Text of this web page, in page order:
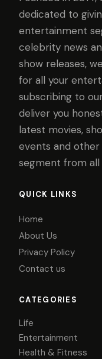
dedicated to
entertainment
celebrity news
show releases,
for all your
subscribing to
deliver you
latest movies,
events and
segment from
QUICK LINKS
Home
About Us
Privacy Policy
Contact us
CATEGORIES
Life
Entertainment
Health & Fitness